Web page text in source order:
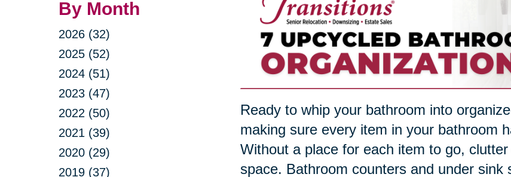
By Month
2026 (32)
2025 (52)
2024 (51)
2023 (47)
2022 (50)
2021 (39)
2020 (29)
2019 (37)
Ready to whip your bathroom into
making sure every item in your bathroom
Without a place for each item to go,
space. Bathroom counters and under